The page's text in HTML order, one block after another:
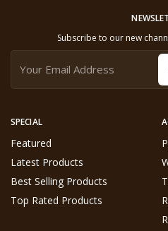
SPECIAL
Featured
Latest Products
Best Selling Products
Top Rated Products
Subscribe to our new